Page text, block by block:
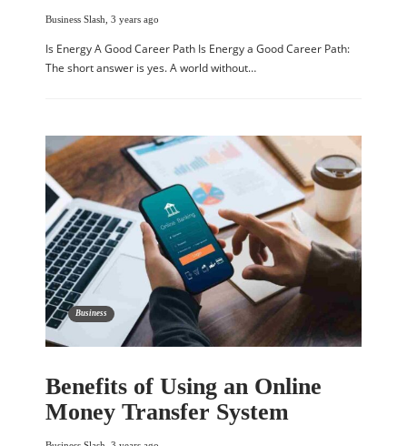
Business Slash 3 years ago
Is Energy A Good Career Path Is Energy a Good Career Path:
The short answer is yes. A world without…
Business
Benefits of Using an Online
Money Transfer System